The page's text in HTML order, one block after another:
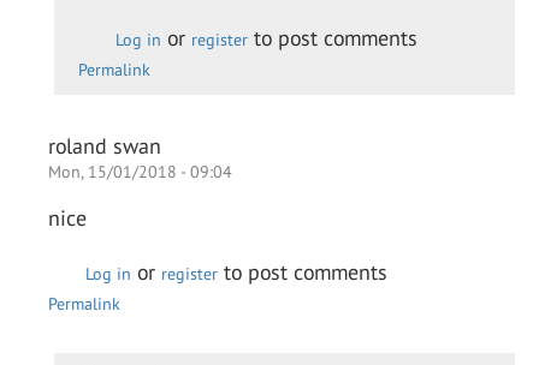
Log in or register to post comments
Permalink
roland swan
Mon, 15/01/2018 - 09:04
nice
Log in or register to post comments
Permalink